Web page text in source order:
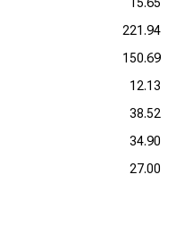
221.94
150.69
12.13
38.52
34.90
27.00